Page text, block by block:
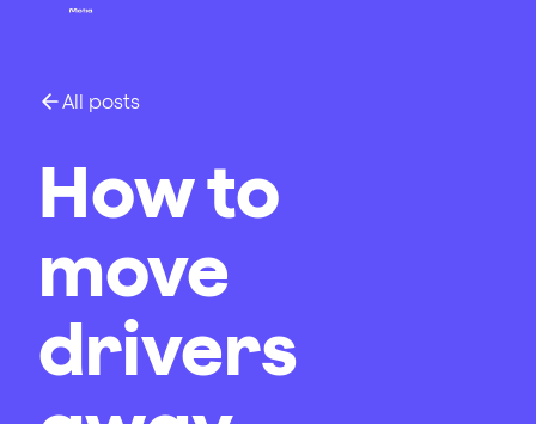
All posts
How to
move
drivers